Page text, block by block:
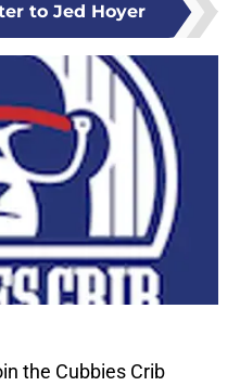
to Jed Hoyer
the Cubbies Crib